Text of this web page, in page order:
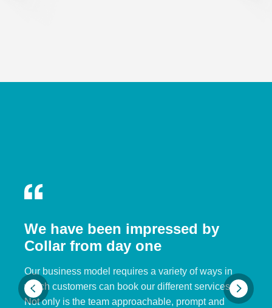
We have been impressed by
Collar from day one
Our business model requires a variety of ways in
which customers can book our different services.
Not only is the team approachable, prompt and